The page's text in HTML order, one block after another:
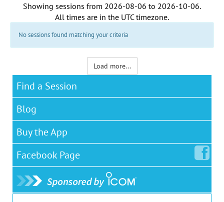
Showing sessions from 2026-08-06 to 2026-10-06.
All times are in the UTC timezone.
No sessions found matching your criteria
Load more...
Find a Session
Blog
Buy the App
Facebook Page